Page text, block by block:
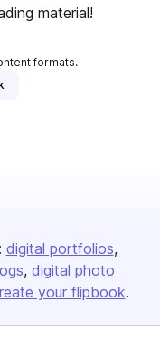
material!
formats.
digital portfolios
digital photo
your flipbook.